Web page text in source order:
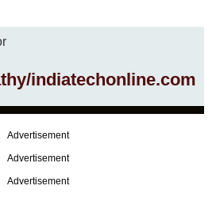
indiatechonline.com
Advertisement
Advertisement
Advertisement